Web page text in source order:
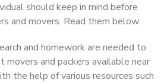
should keep in mind before
and movers. Read them below:
and homework are needed to
movers and packers available near
the help of various resources such